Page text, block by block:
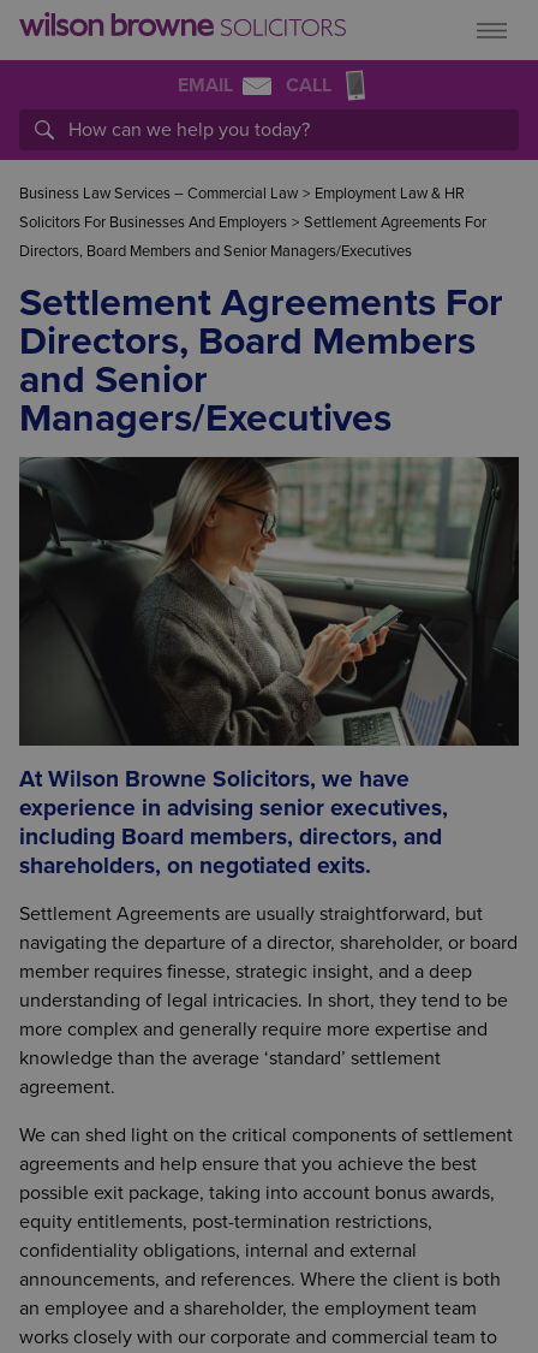
EMAIL CALL
Business Law Services – Commercial Law > Employment Law & HR
Solicitors For Businesses And Employers > Settlement Agreements For
Directors, Board Members and Senior Managers/Executives
Settlement Agreements For
Directors, Board Members
and Senior
Managers/Executives
At Wilson Browne Solicitors, we have
experience in advising senior executives,
including Board members, directors, and
shareholders, on negotiated exits.
Settlement Agreements are usually straightforward, but
navigating the departure of a director, shareholder, or board
member requires finesse, strategic insight, and a deep
understanding of legal intricacies. In short, they tend to be
more complex and generally require more expertise and
knowledge than the average ‘standard’ settlement
agreement.
We can shed light on the critical components of settlement
agreements and help ensure that you achieve the best
possible exit package, taking into account bonus awards,
equity entitlements, post-termination restrictions,
confidentiality obligations, internal and external
announcements, and references. Where the client is both
an employee and a shareholder, the employment team
works closely with our corporate and commercial team to